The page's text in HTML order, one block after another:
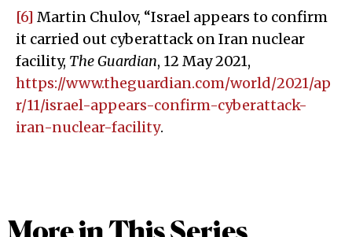
[6] Martin Chulov, “Israel appears to confirm
it carried out cyberattack on Iran nuclear
facility, The Guardian, 12 May 2021,
https://www.theguardian.com/world/2021/ap
r/11/israel-appears-confirm-cyberattack-
iran-nuclear-facility.